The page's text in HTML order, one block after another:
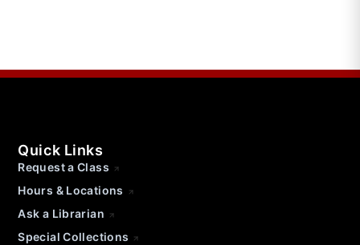
Quick Links
Request a Class
Hours & Locations
Ask a Librarian
Special Collections